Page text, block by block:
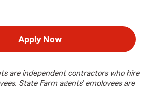
Apply Now
are independent contractors who hire
State Farm agents’ employees are